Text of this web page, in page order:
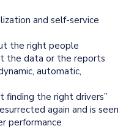
and self-service
the right people
the data or the reports
automatic,
finding the right drivers”
again and is seen
performance